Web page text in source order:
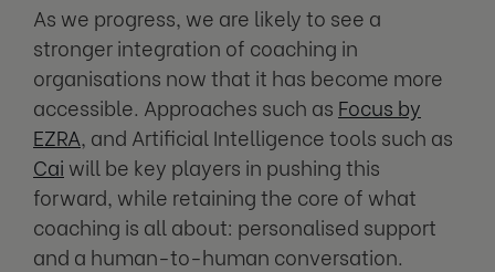
As we progress, we are likely to see a
stronger integration of coaching in
organisations now that it has become more
accessible. Approaches such as Focus by
EZRA, and Artificial Intelligence tools such as
Cai will be key players in pushing this
forward, while retaining the core of what
coaching is all about: personalised support
and a human-to-human conversation.